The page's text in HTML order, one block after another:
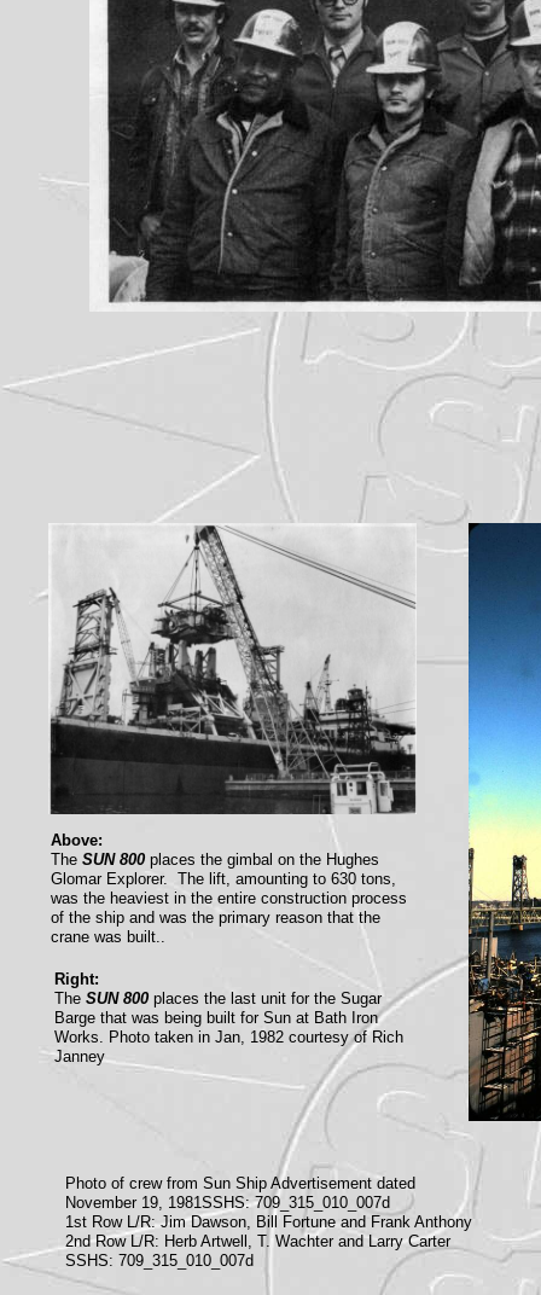
Above:
The SUN 800 places the gimbal on the Hughes
Glomar Explorer. The lift, amounting to 630 tons,
was the heaviest in the entire construction process
of the ship and was the primary reason that the
crane was built..
Right:
The SUN 800 places the last unit for the Sugar
Barge that was being built for Sun at Bath Iron
Works. Photo taken in Jan, 1982 courtesy of Rich
Janney
Photo of crew from Sun Ship Advertisement dated
November 19, 1981SSHS: 709_315_010_007d
1st Row L/R: Jim Dawson, Bill Fortune and Frank Anthony
2nd Row L/R: Herb Artwell, T. Wachter and Larry Carter
SSHS: 709_315_010_007d